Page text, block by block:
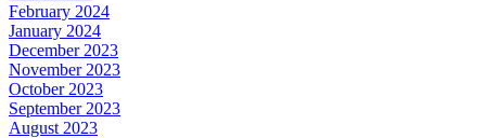
February 2024
January 2024
December 2023
November 2023
October 2023
September 2023
August 2023